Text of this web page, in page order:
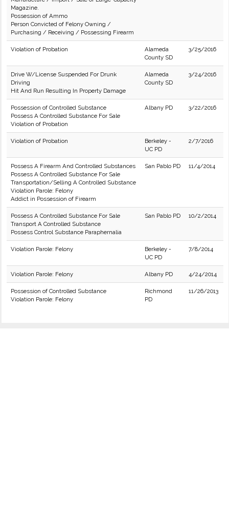
Magazine.
Possession of Ammo
Person Convicted of Felony Owning /
Purchasing / Receiving / Possessing Firearm
Violation of Probation
Alameda
County SD
3/25/2016
Drive W/License Suspended For Drunk
Driving
Hit And Run Resulting In Property Damage
Alameda
County SD
3/24/2016
Possession of Controlled Substance
Possess A Controlled Substance For Sale
Violation of Probation
Albany PD 3/22/2016
Violation of Probation
Berkeley -
UC PD
2/7/2016
Possess A Firearm And Controlled Substances
Possess A Controlled Substance For Sale
Transportation/Selling A Controlled Substance
Violation Parole: Felony
Addict in Possession of Firearm
San Pablo PD 11/4/2014
Possess A Controlled Substance For Sale
Transport A Controlled Substance
Possess Control Substance Paraphernalia
San Pablo PD 10/2/2014
Violation Parole: Felony
Berkeley -
UC PD
7/8/2014
Violation Parole: Felony Albany PD 4/24/2014
Possession of Controlled Substance
Violation Parole: Felony
Richmond
PD
11/26/2013